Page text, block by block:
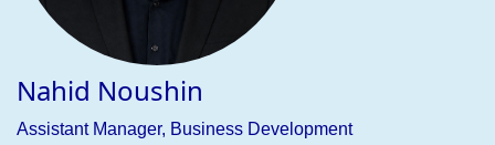
We are committed to offering expert guidance and
comprehensive support to help students and professionals
achieve their academic, career, and skill development
goals—from university admissions to visa processing and
beyond.